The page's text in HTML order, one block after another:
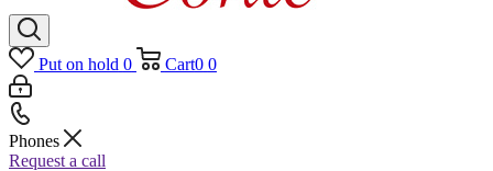
Put on hold 0 Cart0 0
Phones
Request a call